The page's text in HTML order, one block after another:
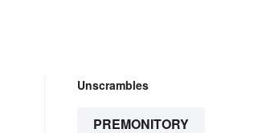
Unscrambles
PREMONITORY